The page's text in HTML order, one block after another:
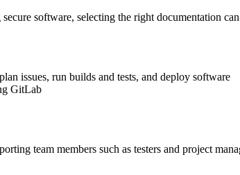
software, selecting the right documentation
issues, run builds and tests, and deploy software
GitLab
team members such as testers and project